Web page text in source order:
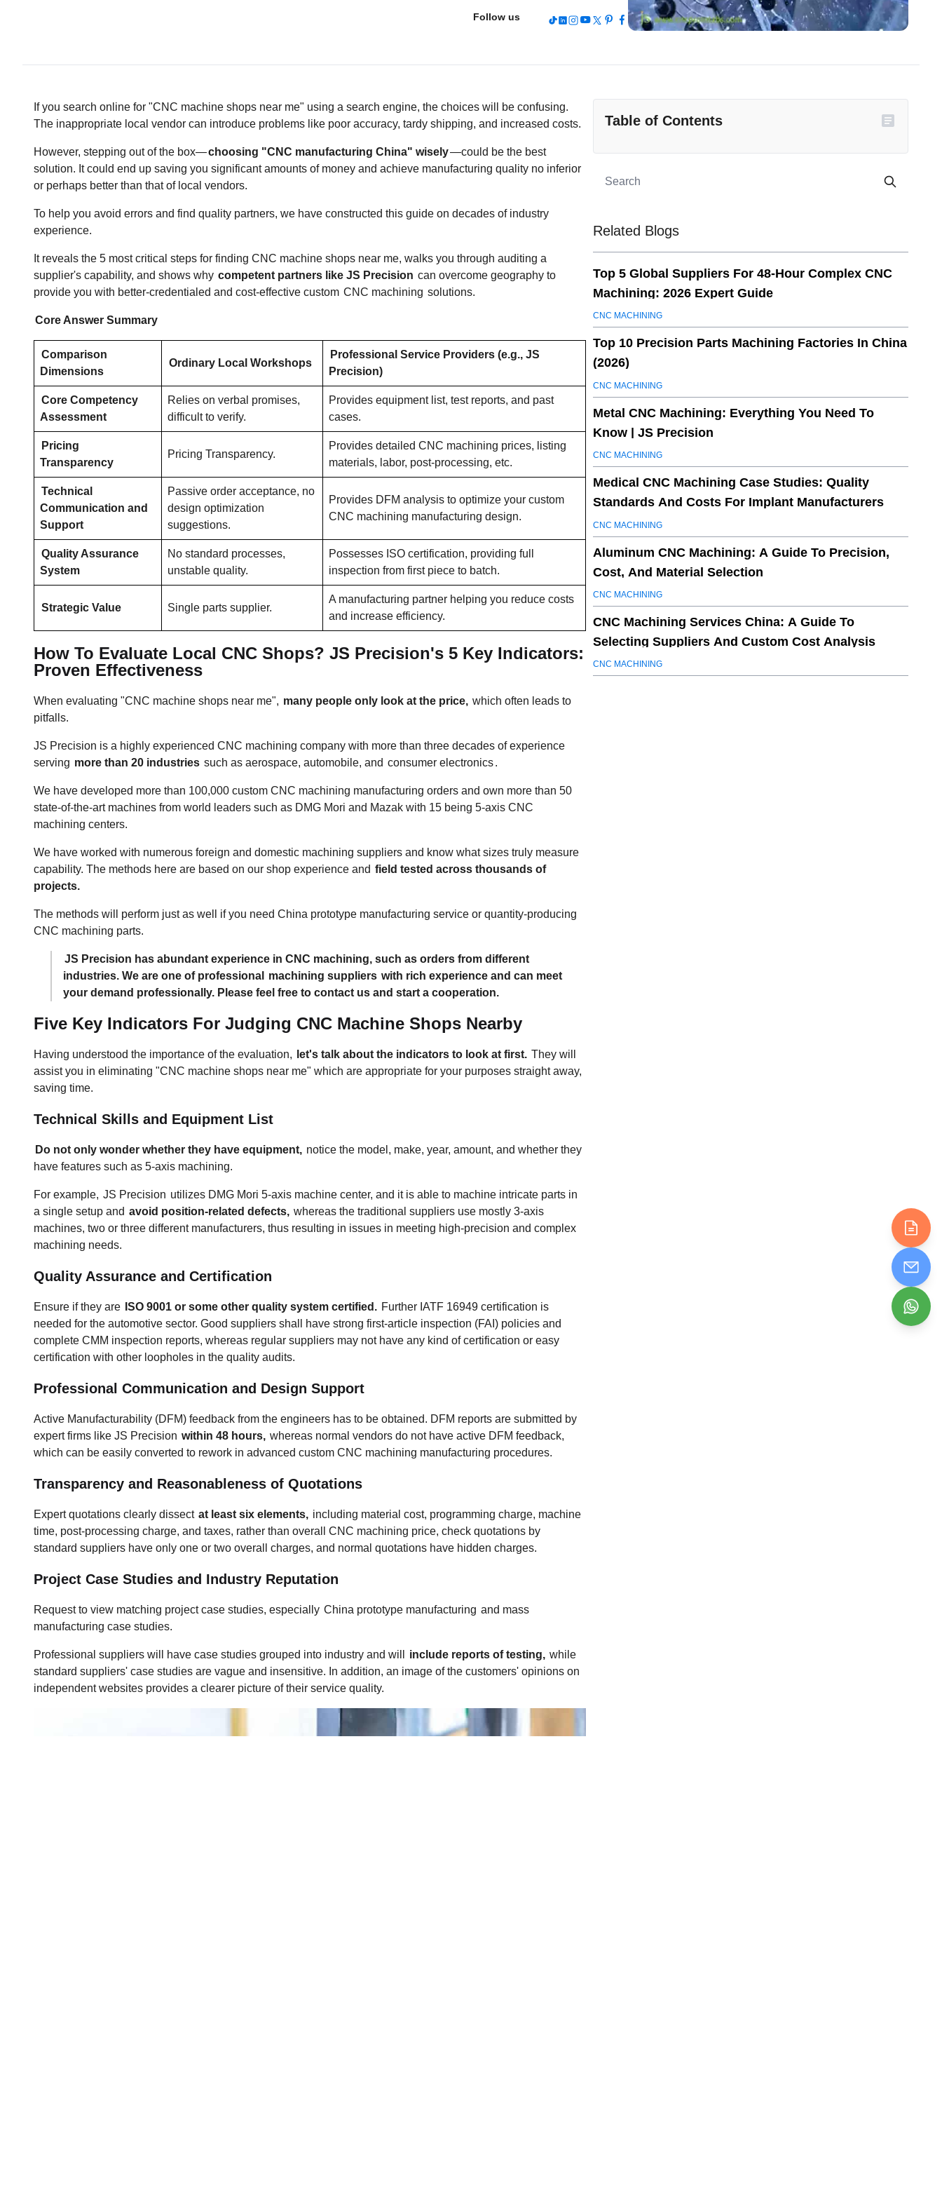
Follow us
If you search online for "CNC machine shops near me" using a search engine, the choices will be confusing.
The inappropriate local vendor can introduce problems like poor accuracy, tardy shipping, and increased costs.
However, stepping out of the box—choosing "CNC manufacturing China" wisely—could be the best
solution. It could end up saving you significant amounts of money and achieve manufacturing quality no inferior
or perhaps better than that of local vendors.
To help you avoid errors and find quality partners, we have constructed this guide on decades of industry
experience.
It reveals the 5 most critical steps for finding CNC machine shops near me, walks you through auditing a
supplier's capability, and shows why competent partners like JS Precision can overcome geography to
provide you with better-credentialed and cost-effective custom CNC machining solutions.
Core Answer Summary
Comparison
Dimensions
Ordinary Local Workshops
Professional Service Providers (e.g., JS
Precision)
Core Competency
Assessment
Relies on verbal promises,
difficult to verify.
Provides equipment list, test reports, and past
cases.
Pricing
Transparency
Pricing Transparency.
Provides detailed CNC machining prices, listing
materials, labor, post-processing, etc.
Technical
Communication and
Support
Passive order acceptance, no
design optimization
suggestions.
Provides DFM analysis to optimize your custom
CNC machining manufacturing design.
Quality Assurance
System
No standard processes,
unstable quality.
Possesses ISO certification, providing full
inspection from first piece to batch.
Strategic Value Single parts supplier.
A manufacturing partner helping you reduce costs
and increase efficiency.
How To Evaluate Local CNC Shops? JS Precision's 5 Key Indicators:
Proven Effectiveness
When evaluating "CNC machine shops near me", many people only look at the price, which often leads to
pitfalls.
JS Precision is a highly experienced CNC machining company with more than three decades of experience
serving more than 20 industries such as aerospace, automobile, and consumer electronics.
We have developed more than 100,000 custom CNC machining manufacturing orders and own more than 50
state-of-the-art machines from world leaders such as DMG Mori and Mazak with 15 being 5-axis CNC
machining centers.
We have worked with numerous foreign and domestic machining suppliers and know what sizes truly measure
capability. The methods here are based on our shop experience and field tested across thousands of
projects.
The methods will perform just as well if you need China prototype manufacturing service or quantity-producing
CNC machining parts.
JS Precision has abundant experience in CNC machining, such as orders from different
industries. We are one of professional
machining suppliers with rich experience and can meet
your demand professionally. Please feel free to contact us and start a cooperation.
Five Key Indicators For Judging CNC Machine Shops Nearby
Having understood the importance of the evaluation, let's talk about the indicators to look at first. They will
assist you in eliminating "CNC machine shops near me" which are appropriate for your purposes straight away,
saving time.
Technical Skills and Equipment List
Do not only wonder whether they have equipment, notice the model, make, year, amount, and whether they
have features such as 5-axis machining.
For example, JS Precision utilizes DMG Mori 5-axis machine center, and it is able to machine intricate parts in
a single setup and avoid position-related defects, whereas the traditional suppliers use mostly 3-axis
machines, two or three different manufacturers, thus resulting in issues in meeting high-precision and complex
machining needs.
Quality Assurance and Certification
Ensure if they are ISO 9001 or some other quality system certified. Further IATF 16949 certification is
needed for the automotive sector. Good suppliers shall have strong first-article inspection (FAI) policies and
complete CMM inspection reports, whereas regular suppliers may not have any kind of certification or easy
certification with other loopholes in the quality audits.
Professional Communication and Design Support
Active Manufacturability (DFM) feedback from the engineers has to be obtained. DFM reports are submitted by
expert firms like JS Precision within 48 hours, whereas normal vendors do not have active DFM feedback,
which can be easily converted to rework in advanced custom CNC machining manufacturing procedures.
Transparency and Reasonableness of Quotations
Expert quotations clearly dissect at least six elements, including material cost, programming charge, machine
time, post-processing charge, and taxes, rather than overall CNC machining price, check quotations by
standard suppliers have only one or two overall charges, and normal quotations have hidden charges.
Project Case Studies and Industry Reputation
Request to view matching project case studies, especially China prototype manufacturing and mass
manufacturing case studies.
Professional suppliers will have case studies grouped into industry and will include reports of testing, while
standard suppliers' case studies are vague and insensitive. In addition, an image of the customers' opinions on
independent websites provides a clearer picture of their service quality.
Table of Contents
Related Blogs
Top 5 Global Suppliers For 48-Hour Complex CNC
Machining: 2026 Expert Guide
CNC MACHINING
Top 10 Precision Parts Machining Factories In China
(2026)
CNC MACHINING
Metal CNC Machining: Everything You Need To
Know | JS Precision
CNC MACHINING
Medical CNC Machining Case Studies: Quality
Standards And Costs For Implant Manufacturers
CNC MACHINING
Aluminum CNC Machining: A Guide To Precision,
Cost, And Material Selection
CNC MACHINING
CNC Machining Services China: A Guide To
Selecting Suppliers And Custom Cost Analysis
CNC MACHINING